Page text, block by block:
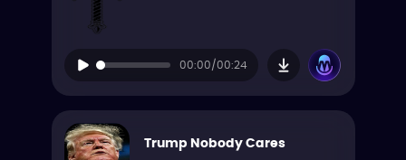
00:00/00:24
Trump Nobody Cares